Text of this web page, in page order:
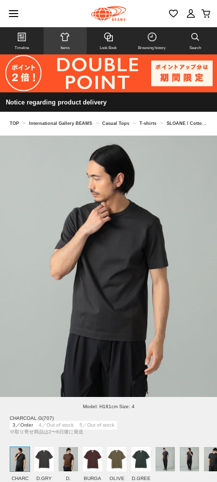
Timeline Items Look Book Browsing history Search
Notice regarding product delivery
TOP > International Gallery BEAMS > Casual Tops > T-shirts > SLOANE / Cotton cotton crew neck collar T-shirt
Model: H181cm Size: 4
CHARCOAL.G(707)
3／Order
4／Out of stock
5／Out of stock
※取り寄せ商品は2〜6日後に発送
CHARC
D.GRY
D.
BURGA
OLIVE
D.GREE